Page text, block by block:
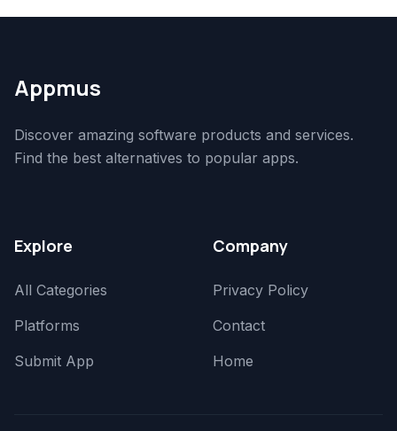
Appmus
Discover amazing software products and services.
Find the best alternatives to popular apps.
Explore
All Categories
Platforms
Submit App
Company
Privacy Policy
Contact
Home